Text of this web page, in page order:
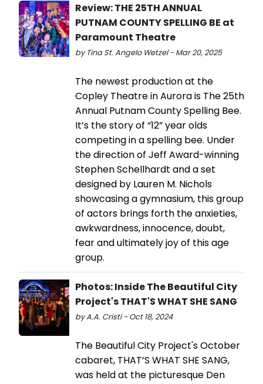
Review: THE 25TH ANNUAL
PUTNAM COUNTY SPELLING BE at
Paramount Theatre
by Tina St. Angelo Wetzel - Mar 20, 2025
The newest production at the
Copley Theatre in Aurora is The 25th
Annual Putnam County Spelling Bee.
It’s the story of “12” year olds
competing in a spelling bee. Under
the direction of Jeff Award-winning
Stephen Schellhardt and a set
designed by Lauren M. Nichols
showcasing a gymnasium, this group
of actors brings forth the anxieties,
awkwardness, innocence, doubt,
fear and ultimately joy of this age
group.
Photos: Inside The Beautiful City
Project's THAT'S WHAT SHE SANG
by A.A. Cristi - Oct 18, 2024
The Beautiful City Project's October
cabaret, THAT’S WHAT SHE SANG,
was held at the picturesque Den